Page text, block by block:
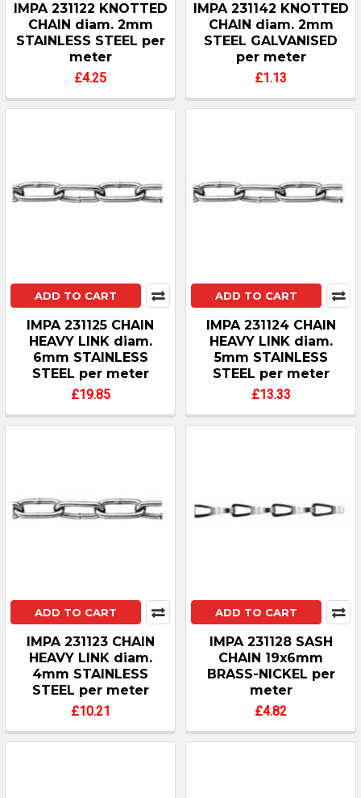
IMPA 231122 KNOTTED
CHAIN diam. 2mm
STAINLESS STEEL per
meter
£4.25
IMPA 231142 KNOTTED
CHAIN diam. 2mm
STEEL GALVANISED
per meter
£1.13
ADD TO CART
IMPA 231125 CHAIN
HEAVY LINK diam.
6mm STAINLESS
STEEL per meter
£19.85
ADD TO CART
IMPA 231124 CHAIN
HEAVY LINK diam.
5mm STAINLESS
STEEL per meter
£13.33
ADD TO CART
IMPA 231123 CHAIN
HEAVY LINK diam.
4mm STAINLESS
STEEL per meter
£10.21
ADD TO CART
IMPA 231128 SASH
CHAIN 19x6mm
BRASS-NICKEL per
meter
£4.82